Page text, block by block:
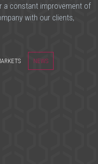
a constant improvement of
with our clients,
NEWS